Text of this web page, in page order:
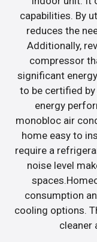
capabilities. By
reduces the
Additionally,
compressor
significant
to be certified by
energy
monobloc air
home easy to
require a
noise level
consumption
cooling options.
cleaner